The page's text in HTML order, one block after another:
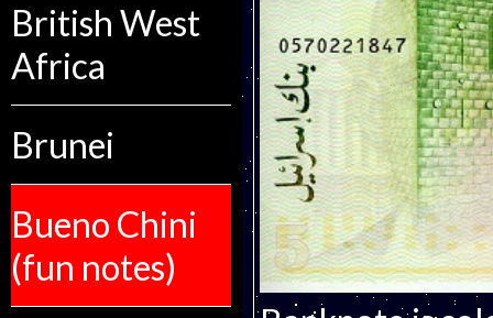
British West
Africa
Brunei
Bueno Chini
(fun notes)